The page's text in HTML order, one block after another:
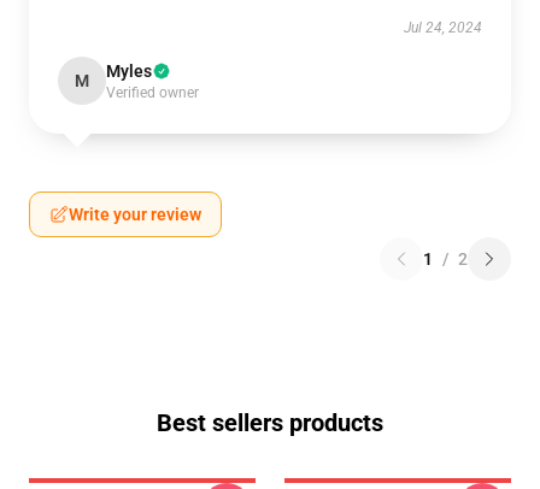
Jul 24, 2024
M Myles
Verified owner
Write your review
1 / 2
Best sellers products